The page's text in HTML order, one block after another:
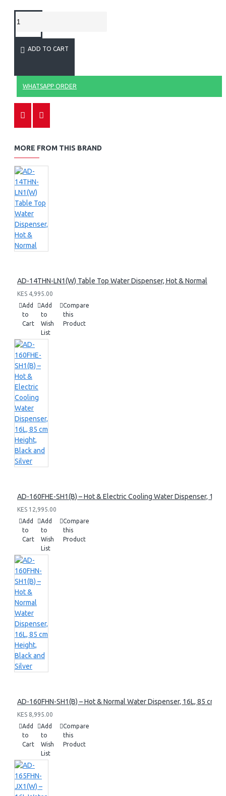
ADD TO CART
WHATSAPP ORDER
MORE FROM THIS BRAND
AD-14THN-LN1(W) Table Top Water Dispenser, Hot & Normal
KES 4,995.00
Add
to
Cart
Add
to
Wish
List
Compare
this
Product
AD-160FHE-SH1(B) – Hot & Electric Cooling Water Dispenser, 16L,
KES 12,995.00
Add
to
Cart
Add
to
Wish
List
Compare
this
Product
AD-160FHN-SH1(B) – Hot & Normal Water Dispenser, 16L, 85 cm
KES 8,995.00
Add
to
Cart
Add
to
Wish
List
Compare
this
Product